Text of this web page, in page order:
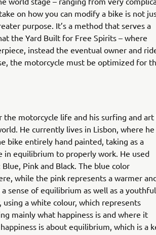
on how you can modify a bike is not
purpose. It’s a method that serves a
the Yard Built for Free Spirits – where
instead the eventual owner and
the motorcycle must be optimized for
the motorcycle life and his surfing and art
He currently lives in Lisbon, where he
bike entirely hand painted, taking as a
equilibrium to properly work. He used
Pink and Black. The blue color
while the pink represents a warmer
sense of equilibrium as well as a youthful
using a white colour, which represents
mainly what happiness is and where it
is about equilibrium, which is a